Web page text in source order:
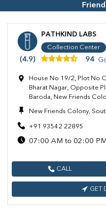
PATHKIND LABS
Collection Center
(4.9) 94
House No 19/2, Plot No
Bharat Nagar, Opposite
Baroda, New Friends
New Friends Colony,
+91 93542 22895
07:00 AM to 02:00 PM
CALL
GET